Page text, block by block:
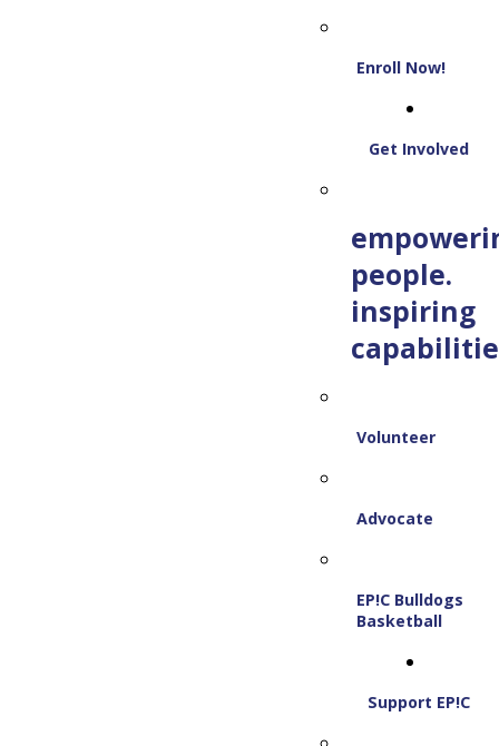
Enroll Now!
Get Involved
people.
inspiring
Volunteer
Advocate
EP!C Bulldogs
Basketball
Support EP!C